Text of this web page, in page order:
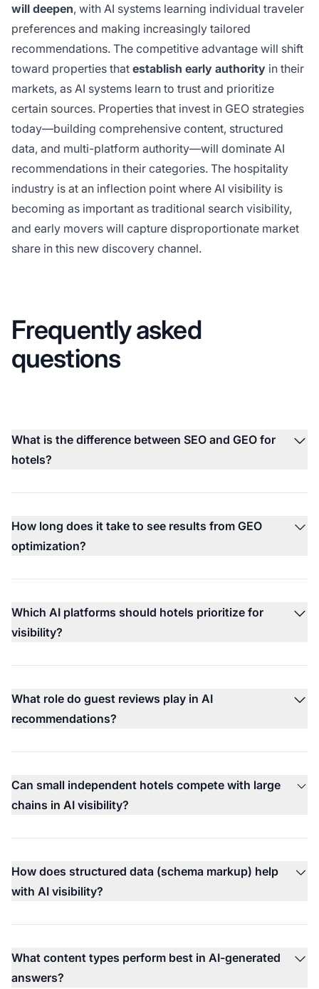
will deepen, with AI systems learning individual traveler
preferences and making increasingly tailored
recommendations. The competitive advantage will shift
toward properties that establish early authority in their
markets, as AI systems learn to trust and prioritize
certain sources. Properties that invest in GEO strategies
today—building comprehensive content, structured
data, and multi-platform authority—will dominate AI
recommendations in their categories. The hospitality
industry is at an inflection point where AI visibility is
becoming as important as traditional search visibility,
and early movers will capture disproportionate market
share in this new discovery channel.
Frequently asked
questions
What is the difference between SEO and GEO for
hotels?
How long does it take to see results from GEO
optimization?
Which AI platforms should hotels prioritize for
visibility?
What role do guest reviews play in AI
recommendations?
Can small independent hotels compete with large
chains in AI visibility?
How does structured data (schema markup) help
with AI visibility?
What content types perform best in AI-generated
answers?